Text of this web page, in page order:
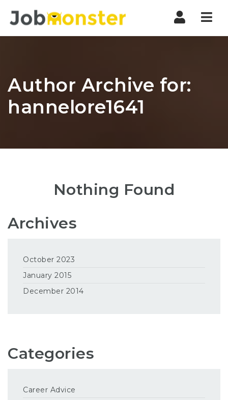
Author Archive for:
hannelore1641
Nothing Found
Archives
October 2023
January 2015
December 2014
Categories
Career Advice